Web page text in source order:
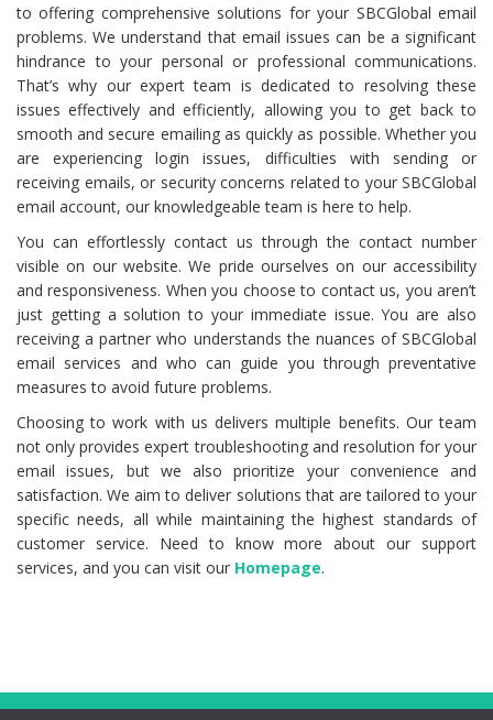
to offering comprehensive solutions for your SBCGlobal email
problems. We understand that email issues can be a significant
hindrance to your personal or professional communications.
That’s why our expert team is dedicated to resolving these
issues effectively and efficiently, allowing you to get back to
smooth and secure emailing as quickly as possible. Whether you
are experiencing login issues, difficulties with sending or
receiving emails, or security concerns related to your SBCGlobal
email account, our knowledgeable team is here to help.
You can effortlessly contact us through the contact number
visible on our website. We pride ourselves on our accessibility
and responsiveness. When you choose to contact us, you aren’t
just getting a solution to your immediate issue. You are also
receiving a partner who understands the nuances of SBCGlobal
email services and who can guide you through preventative
measures to avoid future problems.
Choosing to work with us delivers multiple benefits. Our team
not only provides expert troubleshooting and resolution for your
email issues, but we also prioritize your convenience and
satisfaction. We aim to deliver solutions that are tailored to your
specific needs, all while maintaining the highest standards of
customer service. Need to know more about our support
services, and you can visit our Homepage.